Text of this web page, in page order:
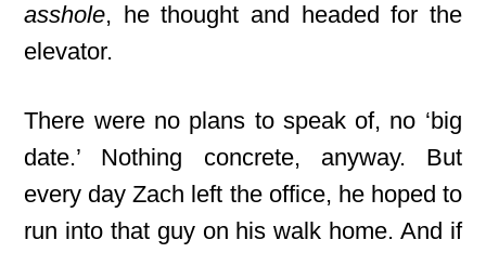
asshole, he thought and headed for the
elevator.
There were no plans to speak of, no ‘big
date.’ Nothing concrete, anyway. But
every day Zach left the office, he hoped to
run into that guy on his walk home. And if